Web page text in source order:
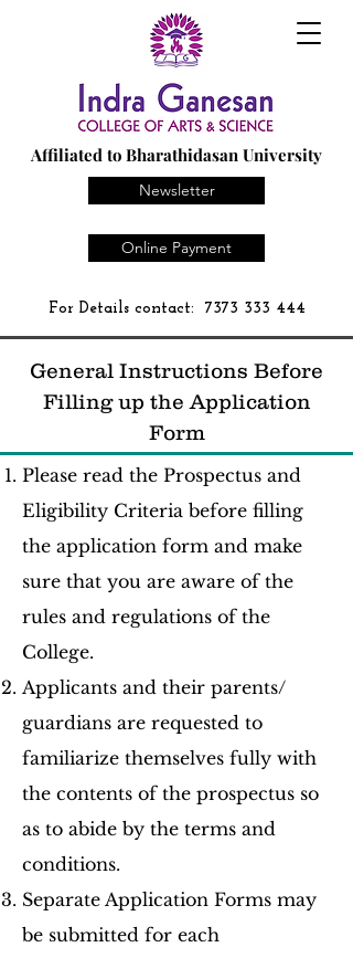
Affiliated to Bharathidasan University
Online Payment
Newsletter
For Details contact: 7373 333 444
General Instructions Before
Filling up the Application
Form
Please read the Prospectus and
Eligibility Criteria before filling
the application form and make
sure that you are aware of the
rules and regulations of the
College.
Applicants and their parents/
guardians are requested to
familiarize themselves fully with
the contents of the prospectus so
as to abide by the terms and
conditions.
Separate Application Forms may
be submitted for each